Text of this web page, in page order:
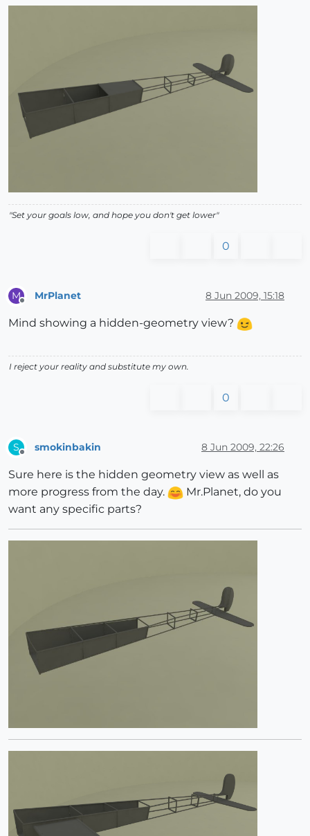
"Set your goals low, and hope you don't get lower"
0
M MrPlanet 8 Jun 2009, 15:18
Mind showing a hidden-geometry view?
I reject your reality and substitute my own.
0
S smokinbakin 8 Jun 2009, 22:26
Sure here is the hidden geometry view as well as
more progress from the day.
Mr.Planet, do you
want any specific parts?